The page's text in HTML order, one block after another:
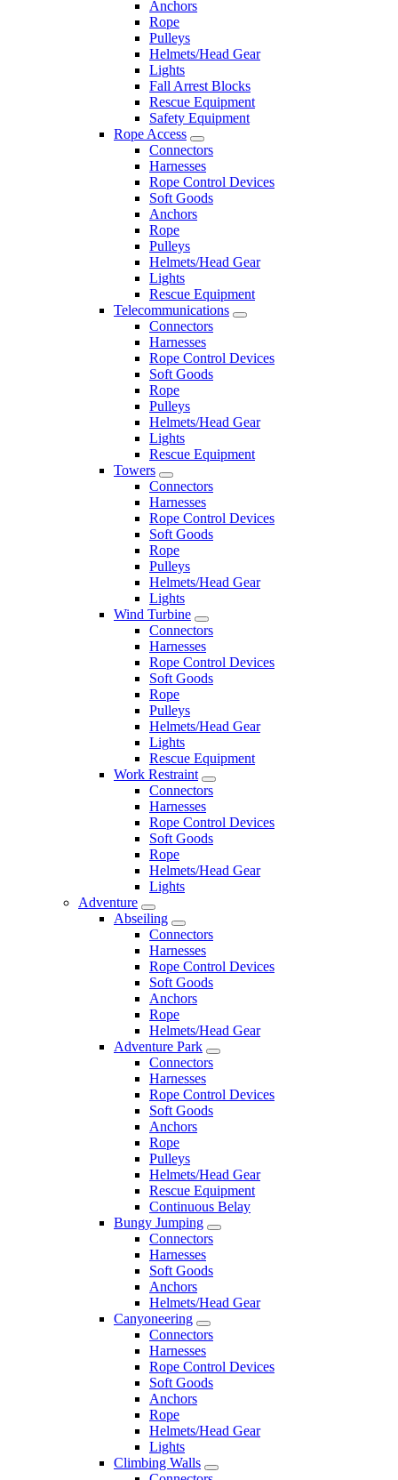
Anchors
Rope
Pulleys
Helmets/Head Gear
Lights
Fall Arrest Blocks
Rescue Equipment
Safety Equipment
Rope Access
Connectors
Harnesses
Rope Control Devices
Soft Goods
Anchors
Rope
Pulleys
Helmets/Head Gear
Lights
Rescue Equipment
Telecommunications
Connectors
Harnesses
Rope Control Devices
Soft Goods
Rope
Pulleys
Helmets/Head Gear
Lights
Rescue Equipment
Towers
Connectors
Harnesses
Rope Control Devices
Soft Goods
Rope
Pulleys
Helmets/Head Gear
Lights
Wind Turbine
Connectors
Harnesses
Rope Control Devices
Soft Goods
Rope
Pulleys
Helmets/Head Gear
Lights
Rescue Equipment
Work Restraint
Connectors
Harnesses
Rope Control Devices
Soft Goods
Rope
Helmets/Head Gear
Lights
Adventure
Abseiling
Connectors
Harnesses
Rope Control Devices
Soft Goods
Anchors
Rope
Helmets/Head Gear
Adventure Park
Connectors
Harnesses
Rope Control Devices
Soft Goods
Anchors
Rope
Pulleys
Helmets/Head Gear
Rescue Equipment
Continuous Belay
Bungy Jumping
Connectors
Harnesses
Soft Goods
Anchors
Helmets/Head Gear
Canyoneering
Connectors
Harnesses
Rope Control Devices
Soft Goods
Anchors
Rope
Helmets/Head Gear
Lights
Climbing Walls